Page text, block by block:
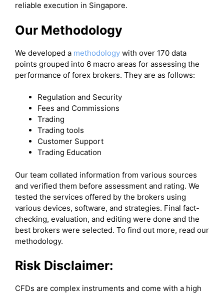
reliable execution in Singapore.
Our Methodology
We developed a methodology with over 170 data
points grouped into 6 macro areas for assessing the
performance of forex brokers. They are as follows:
Regulation and Security
Fees and Commissions
Trading
Trading tools
Customer Support
Trading Education
Our team collated information from various sources
and verified them before assessment and rating. We
tested the services offered by the brokers using
various devices, software, and strategies. Final fact-
checking, evaluation, and editing were done and the
best brokers were selected. To find out more, read our
methodology.
Risk Disclaimer:
CFDs are complex instruments and come with a high